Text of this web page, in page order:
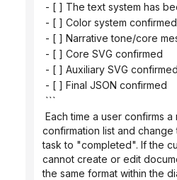
- [ ] The text system has
- [ ] Color system confirmed
- [ ] Narrative tone/core
- [ ] Core SVG confirmed
- [ ] Auxiliary SVG confirmed
- [ ] Final JSON confirmed
```
confirmation list and
task to "completed". If the
cannot create or edit
the same format within the